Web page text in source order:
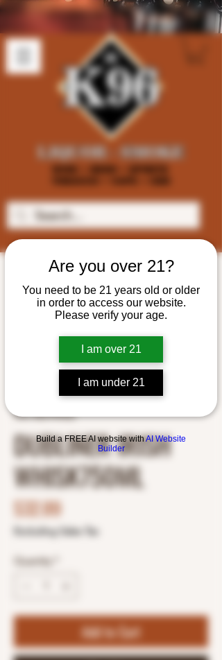
Are you over 21?
You need to be 21 years old or older
in order to access our website.
Please verify your age.
I am over 21
I am under 21
Build a FREE AI website withAI Website
Builder
SKU: 8427999632
DUBLINER IRISH
WHISK750ML
$32.89Price
Excluding Sales Tax
Quantity
Add to Cart